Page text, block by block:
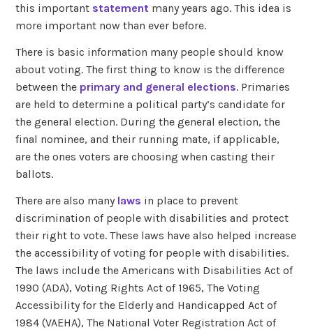
this important statement many years ago. This idea is
more important now than ever before.
There is basic information many people should know
about voting. The first thing to know is the difference
between the primary and general elections. Primaries
are held to determine a political party’s candidate for
the general election. During the general election, the
final nominee, and their running mate, if applicable,
are the ones voters are choosing when casting their
ballots.
There are also many laws in place to prevent
discrimination of people with disabilities and protect
their right to vote. These laws have also helped increase
the accessibility of voting for people with disabilities.
The laws include the Americans with Disabilities Act of
1990 (ADA), Voting Rights Act of 1965, The Voting
Accessibility for the Elderly and Handicapped Act of
1984 (VAEHA), The National Voter Registration Act of